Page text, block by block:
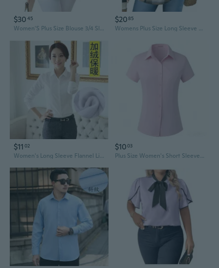
$30 45
Women'S Plus Size Blouse 3/4 Sleeve V Neck Chiffon Dressy Casual Shirts Business Work Office Tunic Tops Xl-5Xl
$2085
Womens Plus Size Long Sleeve Tops V Neck Plaid Roll Up Shirts Basic Casual Work Blouses
$11 02
Women's Long Sleeve Flannel Lined Shirt - Classic White Blouse for Work, School, Plus Size Casual Wear
$1003
Plus Size Women's Short Sleeve Shirt Light Blue Korean Style Simple Office Work Uniform